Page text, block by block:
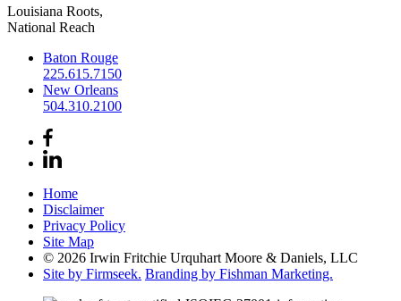
Louisiana Roots,
National Reach
Baton Rouge
225.615.7150
New Orleans
504.310.2100
Home
Disclaimer
Privacy Policy
Site Map
© 2026 Irwin Fritchie Urquhart Moore & Daniels, LLC
Site by Firmseek. Branding by Fishman Marketing.